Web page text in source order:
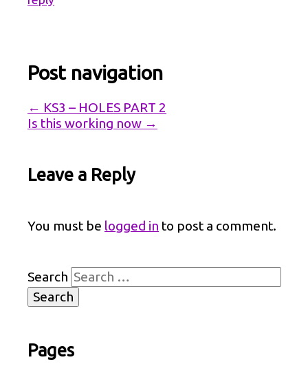
Post navigation
← KS3 – HOLES PART 2
Is this working now →
Leave a Reply
You must be logged in to post a comment.
Search
Pages